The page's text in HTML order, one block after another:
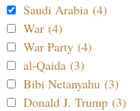
Saudi Arabia (4)
War (4)
War Party (4)
al-Qaida (3)
Bibi Netanyahu (3)
Donald J. Trump (3)